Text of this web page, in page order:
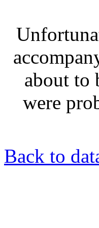
about to
were
Back to